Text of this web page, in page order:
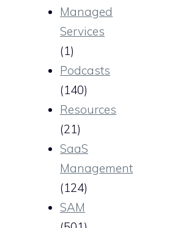
Managed
Services
(1)
Podcasts
(140)
Resources
(21)
SaaS
Management
(124)
SAM